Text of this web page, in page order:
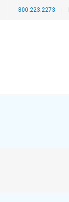
800.223.2273